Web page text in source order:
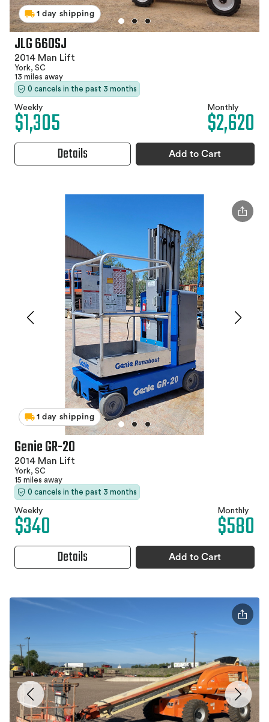
1 day shipping
JLG 660SJ
2014 Man Lift
York, SC
13 miles away
0 cancels in the past 3 months
Weekly
$1,305 Monthly
$2,620
Details Add to Cart
1 day shipping
Genie GR-20
2014 Man Lift
York, SC
15 miles away
0 cancels in the past 3 months
Weekly
$340 Monthly
$580
Details Add to Cart